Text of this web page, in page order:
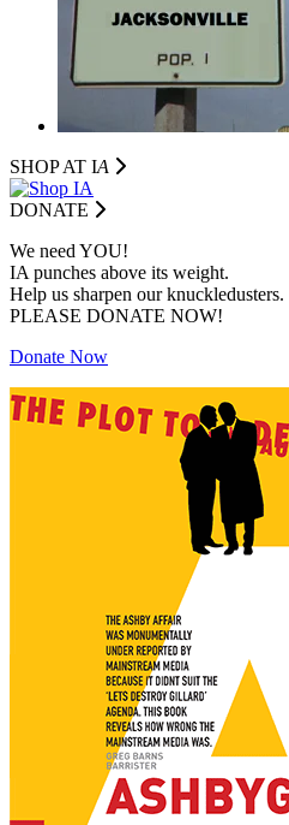
SHOP AT IA
DONATE
We need YOU!
IA punches above its weight.
Help us sharpen our knuckledusters.
PLEASE DONATE NOW!
Donate Now